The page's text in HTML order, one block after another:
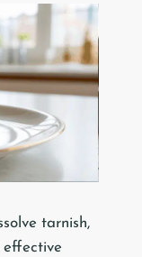
tarnish,
effective